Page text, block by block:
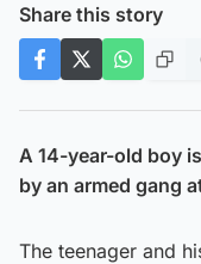
Share this story
A 14-year-old boy
by an armed gang
The teenager and